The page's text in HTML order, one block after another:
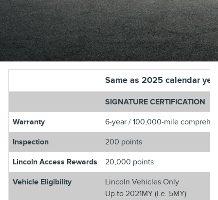
Same as 2025 calendar
SIGNATURE CERTIFICATION
Warranty 6-year / 100,000-mile
Inspection 200 points
Lincoln Access Rewards 20,000 points
Vehicle Eligibility
Lincoln Vehicles Only
Up to 2021MY (i.e. 5MY)